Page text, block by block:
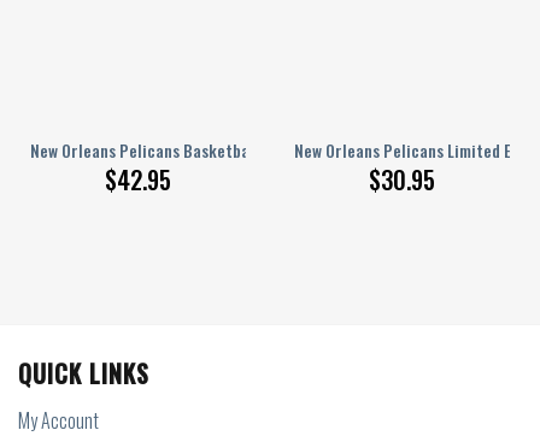
New Orleans Pelicans Basketball Club Shoes Crocband Clogs
$42.95
New Orleans Pelicans Limited
$30.95
For Men Women 1
v27 Slide Sandals, Slippers, Flip-flops, Shoes Gift For Fan
QUICK LINKS
My Account